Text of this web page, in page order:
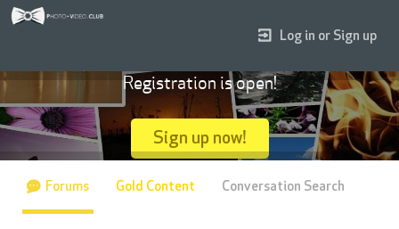
Log in or Sign up
Registration is open!
Sign up now!
Forums Gold Content Conversation Search